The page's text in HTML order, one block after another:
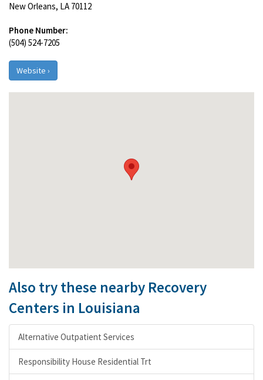
New Orleans, LA 70112
Phone Number:
(504) 524-7205
Website ›
Also try these nearby Recovery
Centers in Louisiana
Alternative Outpatient Services
Responsibility House Residential Trt